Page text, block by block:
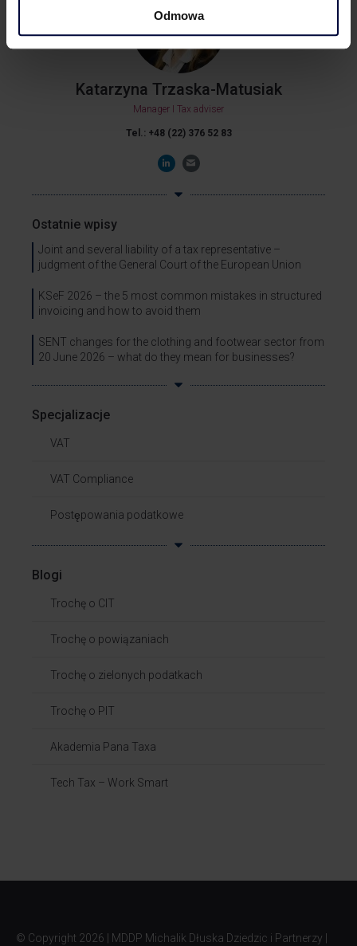
Odmowa
Katarzyna Trzaska-Matusiak
Manager I Tax adviser
Tel.: +48 (22) 376 52 83
Ostatnie wpisy
Joint and several liability of a tax representative –
judgment of the General Court of the European Union
KSeF 2026 – the 5 most common mistakes in structured
invoicing and how to avoid them
SENT changes for the clothing and footwear sector from
20 June 2026 – what do they mean for businesses?
Specjalizacje
VAT
VAT Compliance
Postępowania podatkowe
Blogi
Trochę o CIT
Trochę o powiązaniach​
Trochę o zielonych podatkach
Trochę o PIT
Akademia Pana Taxa
Tech Tax – Work Smart
© Copyright 2026 | MDDP Michalik Dłuska Dziedzic i Partnerzy |